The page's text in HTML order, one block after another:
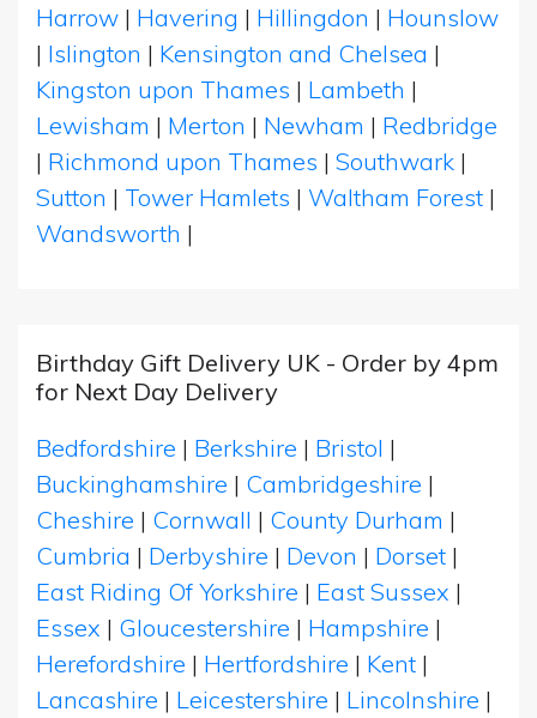
Harrow | Havering | Hillingdon | Hounslow
| Islington | Kensington and Chelsea |
Kingston upon Thames | Lambeth |
Lewisham | Merton | Newham | Redbridge
| Richmond upon Thames | Southwark |
Sutton | Tower Hamlets | Waltham Forest |
Wandsworth |
Birthday Gift Delivery UK - Order by 4pm
for Next Day Delivery
Bedfordshire | Berkshire | Bristol |
Buckinghamshire | Cambridgeshire |
Cheshire | Cornwall | County Durham |
Cumbria | Derbyshire | Devon | Dorset |
East Riding Of Yorkshire | East Sussex |
Essex | Gloucestershire | Hampshire |
Herefordshire | Hertfordshire | Kent |
Lancashire | Leicestershire | Lincolnshire |